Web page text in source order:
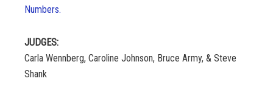
Numbers.
JUDGES:
Carla Wennberg, Caroline Johnson, Bruce Army, & Steve
Shank